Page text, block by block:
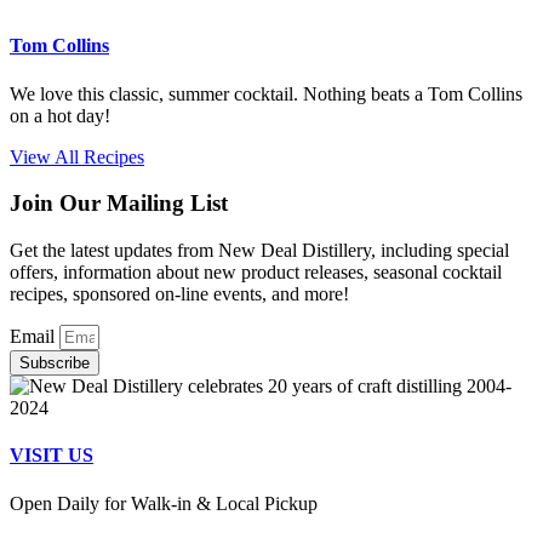
Tom Collins
We love this classic, summer cocktail. Nothing beats a Tom Collins
on a hot day!
View All Recipes
Join Our Mailing List
Get the latest updates from New Deal Distillery, including special
offers, information about new product releases, seasonal cocktail
recipes, sponsored on-line events, and more!
Email
Subscribe
VISIT US
Open Daily for Walk-in & Local Pickup